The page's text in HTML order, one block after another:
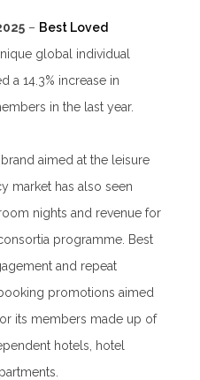
– Best Loved
global individual
a 14.3% increase in
in the last year.
aimed at the leisure
market has also seen
nights and revenue for
programme. Best
and repeat
promotions aimed
its members made up of
hotels, hotel